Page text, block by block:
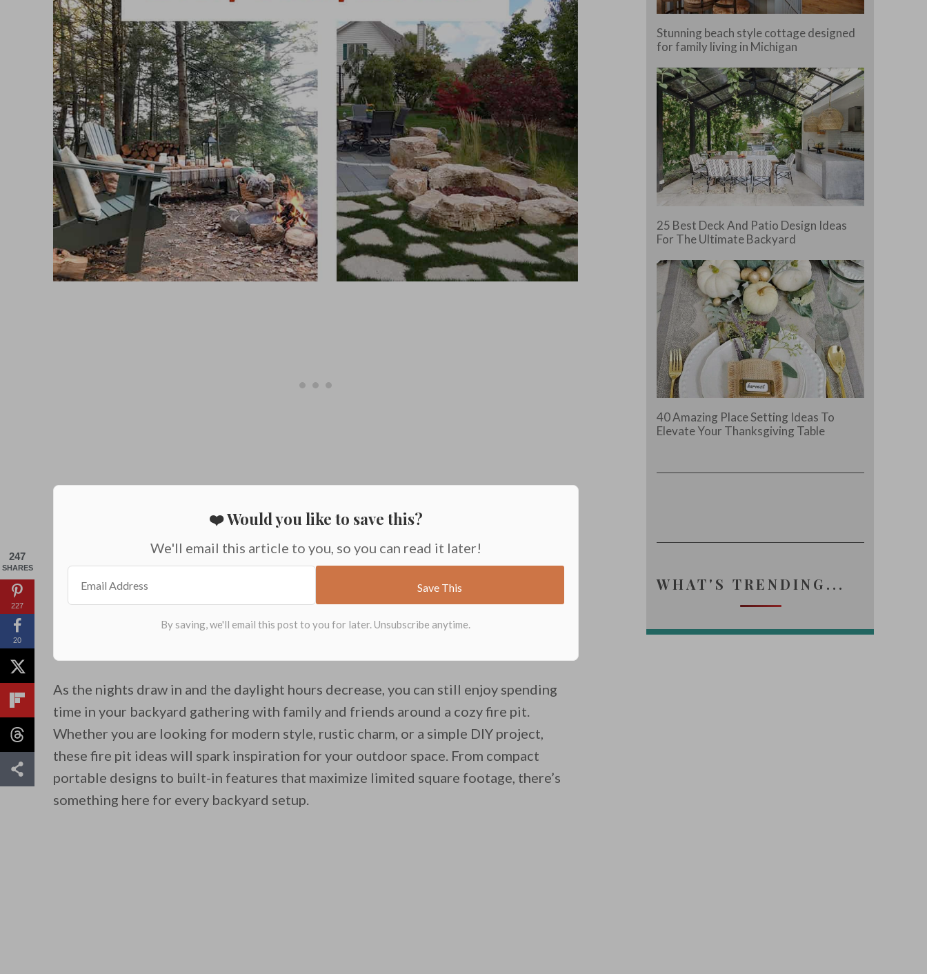
❤️ Would you like to save this?
We'll email this article to you, so you can read it later!
As the nights draw in and the daylight hours decrease, you can still enjoy spending
time in your backyard gathering with family and friends around a cozy fire pit.
Whether you are looking for modern style, rustic charm, or a simple DIY project,
these fire pit ideas will spark inspiration for your outdoor space. From compact
portable designs to built-in features that maximize limited square footage, there’s
something here for every backyard setup.
Stunning beach style cottage designed
for family living in Michigan
25 Best Deck And Patio Design Ideas
For The Ultimate Backyard
40 Amazing Place Setting Ideas To
Elevate Your Thanksgiving Table
WHAT'S TRENDING...
247
SHARES
227
20